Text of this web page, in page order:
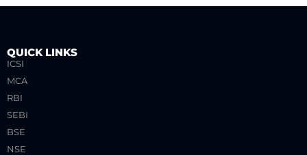
QUICK LINKS
ICSI
MCA
RBI
SEBI
BSE
NSE